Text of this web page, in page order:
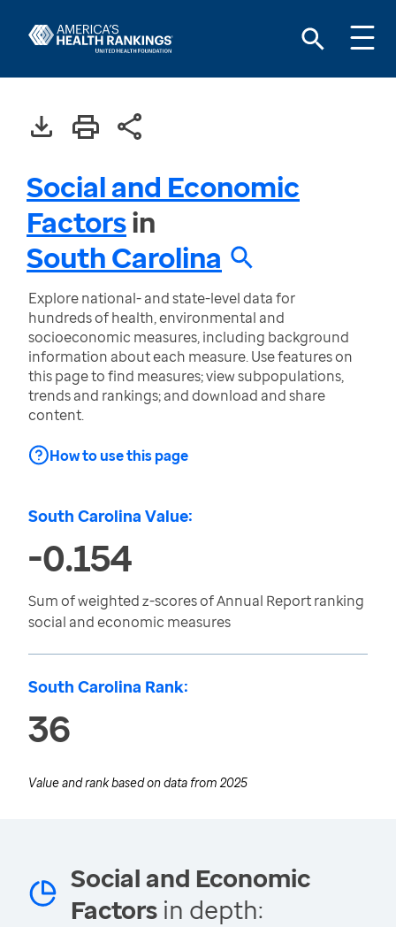
Social and Economic
Factorsin
South Carolina
Explore national- and state-level data for
hundreds of health, environmental and
socioeconomic measures, including background
information about each measure. Use features on
this page to find measures; view subpopulations,
trends and rankings; and download and share
content.
How to use this page
South Carolina Value:
-0.154
Sum of weighted z-scores of Annual Report ranking
social and economic measures
South Carolina Rank:
36
Value and rank based on data from 2025
Social and Economic
Factors in depth: